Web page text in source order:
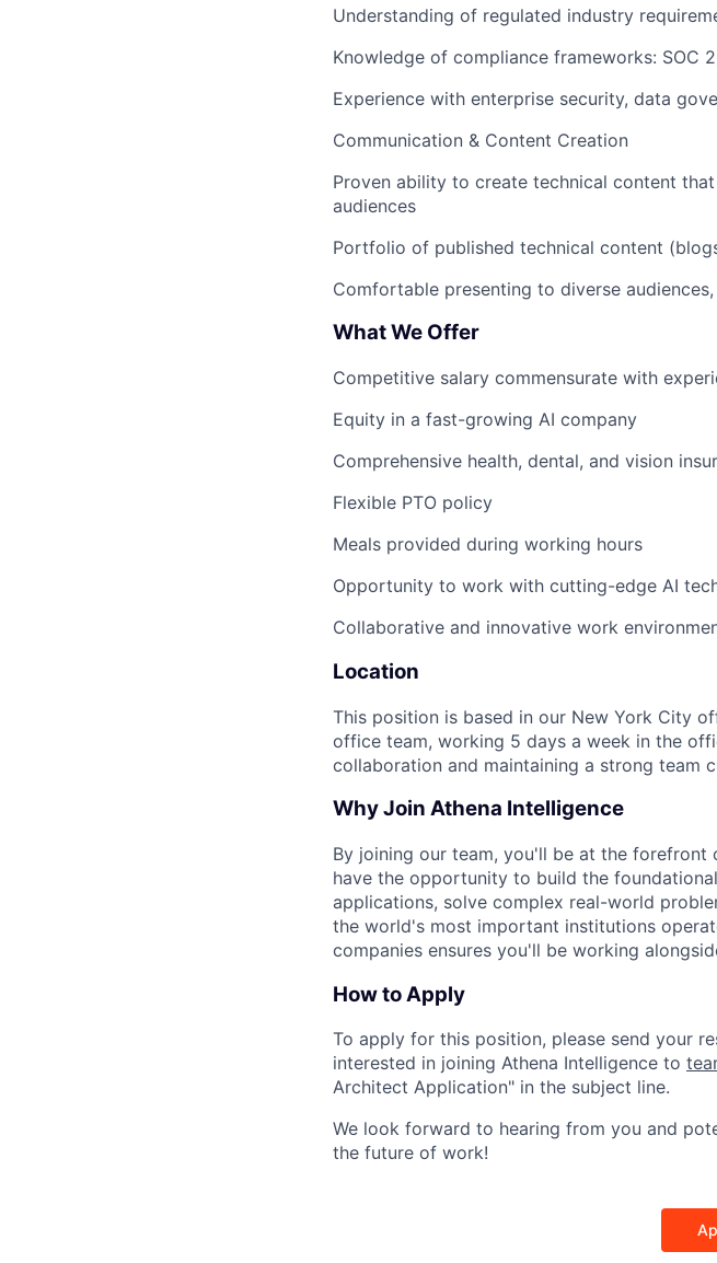
Understanding of regulated industry
Knowledge of compliance frameworks: SOC 2,
Experience with enterprise security, data
Communication & Content Creation
Proven ability to create technical content
audiences
Portfolio of published technical content
Comfortable presenting to diverse
What We Offer
Competitive salary commensurate with
Equity in a fast-growing AI company
Comprehensive health, dental, and vision
Flexible PTO policy
Meals provided during working hours
Opportunity to work with cutting-edge AI
Collaborative and innovative work
Location
This position is based in our New York City
office team, working 5 days a week in the
collaboration and maintaining a strong team
Why Join Athena Intelligence
By joining our team, you'll be at the
have the opportunity to build the
applications, solve complex real-world
the world's most important institutions
companies ensures you'll be working
How to Apply
To apply for this position, please send your
interested in joining Athena Intelligence to
Architect Application" in the subject line.
We look forward to hearing from you and
the future of work!